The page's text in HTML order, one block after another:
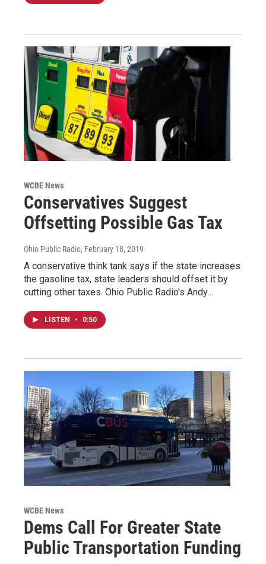
WCBE News
Conservatives Suggest
Offsetting Possible Gas Tax
Ohio Public Radio, February 18, 2019
A conservative think tank says if the state increases
the gasoline tax, state leaders should offset it by
cutting other taxes. Ohio Public Radio's Andy…
LISTEN • 0:50
WCBE News
Dems Call For Greater State
Public Transportation Funding